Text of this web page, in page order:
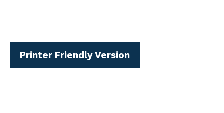
Printer Friendly Version